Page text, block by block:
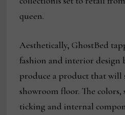
queen.
Aesthetically, GhostBed
fashion and interior design
produce a product that will
showroom floor. The colors,
ticking and internal